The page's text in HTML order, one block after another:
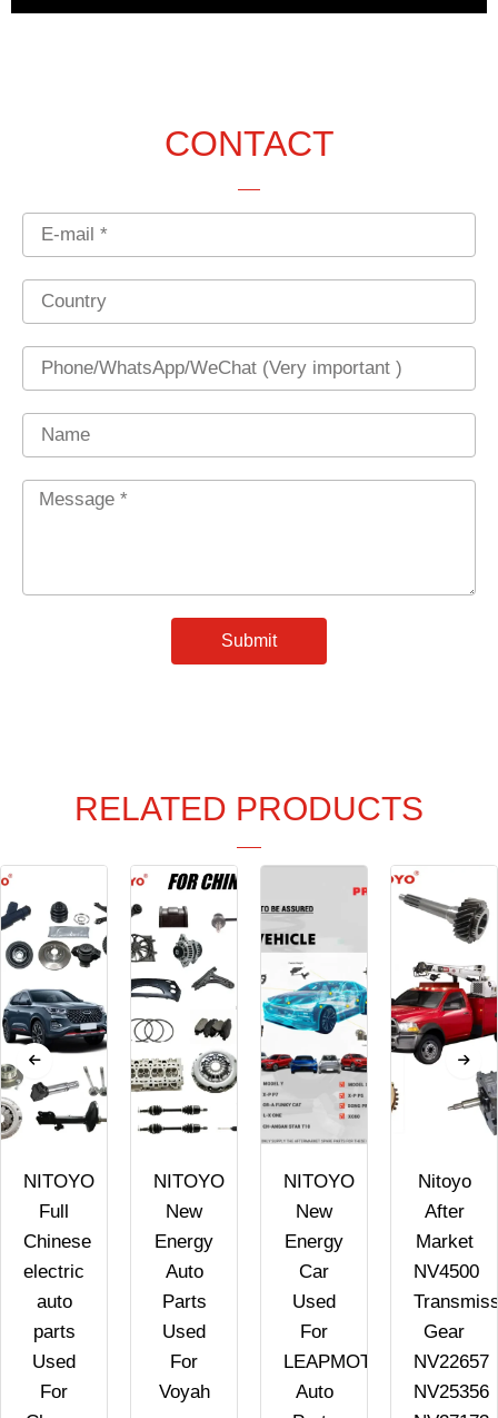
CONTACT
Email
Country
Phone
Name
Message
Submit
RELATED PRODUCTS
NITOYO
Full
Chinese
electric
auto
parts
Used
For
NITOYO
New
Energy
Auto
Parts
Used
For
Voyah
NITOYO
New
Energy
Car
Used
For
LEAPMOTOR
Auto
Nitoyo
After
Market
NV4500
Gear
NV22657
NV25356